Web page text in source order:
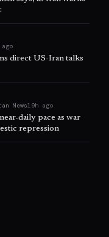
direct US-Iran talks
News19h ago
daily pace as war
repression